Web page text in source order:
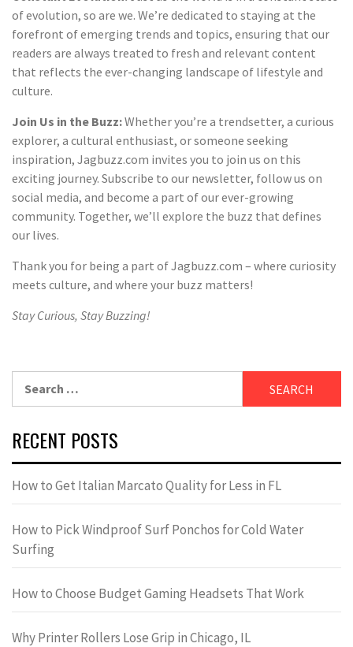
of evolution, so are we. We’re dedicated to staying at the
forefront of emerging trends and topics, ensuring that our
readers are always treated to fresh and relevant content
that reflects the ever-changing landscape of lifestyle and
culture.
Join Us in the Buzz:Whether you’re a trendsetter, a curious
explorer, a cultural enthusiast, or someone seeking
inspiration, Jagbuzz.com invites you to join us on this
exciting journey. Subscribe to our newsletter, follow us on
social media, and become a part of our ever-growing
community. Together, we’ll explore the buzz that defines
our lives.
Thank you for being a part of Jagbuzz.com – where curiosity
meets culture, and where your buzz matters!
Stay Curious, Stay Buzzing!
RECENT POSTS
How to Get Italian Marcato Quality for Less in FL
How to Pick Windproof Surf Ponchos for Cold Water
Surfing
How to Choose Budget Gaming Headsets That Work
Why Printer Rollers Lose Grip in Chicago, IL